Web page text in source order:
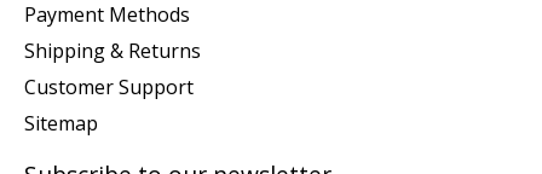
Payment Methods
Shipping & Returns
Customer Support
Sitemap